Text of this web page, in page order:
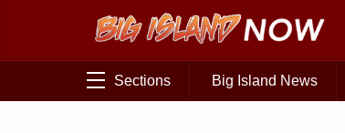
Sections Big Island News